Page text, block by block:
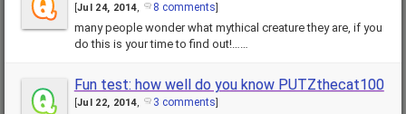
Jul 24, 2014, 8 comments
many people wonder what mythical creature they are, if you
do this is your time to find out!……
Fun test: how well do you know PUTZthecat100
[Jul 22, 2014, 3 comments]